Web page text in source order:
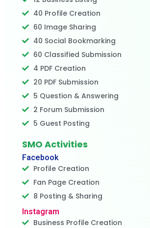
40 Profile Creation
60 Image Sharing
40 Social Bookmarking
60 Classified Submission
4 PDF Creation
20 PDF Submission
5 Question & Answering
2 Forum Submission
5 Guest Posting
SMO Activities
Facebook
Profile Creation
Fan Page Creation
8 Posting & Sharing
Instagram
Business Profile Creation